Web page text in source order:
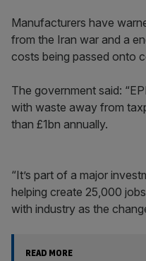
Manufacturers have
from the Iran war and a
costs being passed onto
The government said:
with waste away from
than £1bn annually.
“It’s part of a major
helping create 25,000
with industry as the
READ MORE